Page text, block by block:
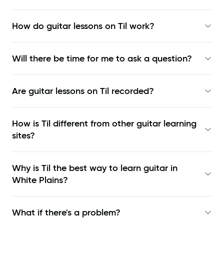
How do guitar lessons on Til work?
Will there be time for me to ask a question?
Are guitar lessons on Til recorded?
How is Til different from other guitar learning
sites?
Why is Til the best way to learn guitar in
White Plains?
What if there's a problem?